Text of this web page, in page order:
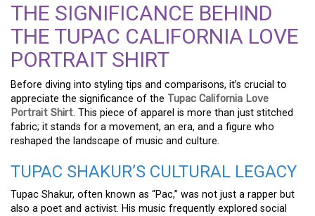
THE SIGNIFICANCE BEHIND
THE TUPAC CALIFORNIA LOVE
PORTRAIT SHIRT
Before diving into styling tips and comparisons, it’s crucial to
appreciate the significance of the Tupac California Love
Portrait Shirt. This piece of apparel is more than just stitched
fabric; it stands for a movement, an era, and a figure who
reshaped the landscape of music and culture.
TUPAC SHAKUR’S CULTURAL LEGACY
Tupac Shakur, often known as “Pac,” was not just a rapper but
also a poet and activist. His music frequently explored social